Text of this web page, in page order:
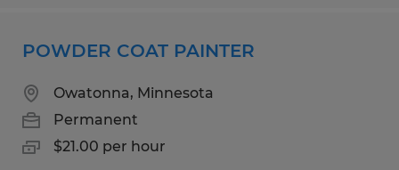
POWDER COAT PAINTER
Owatonna, Minnesota
Permanent
$21.00 per hour